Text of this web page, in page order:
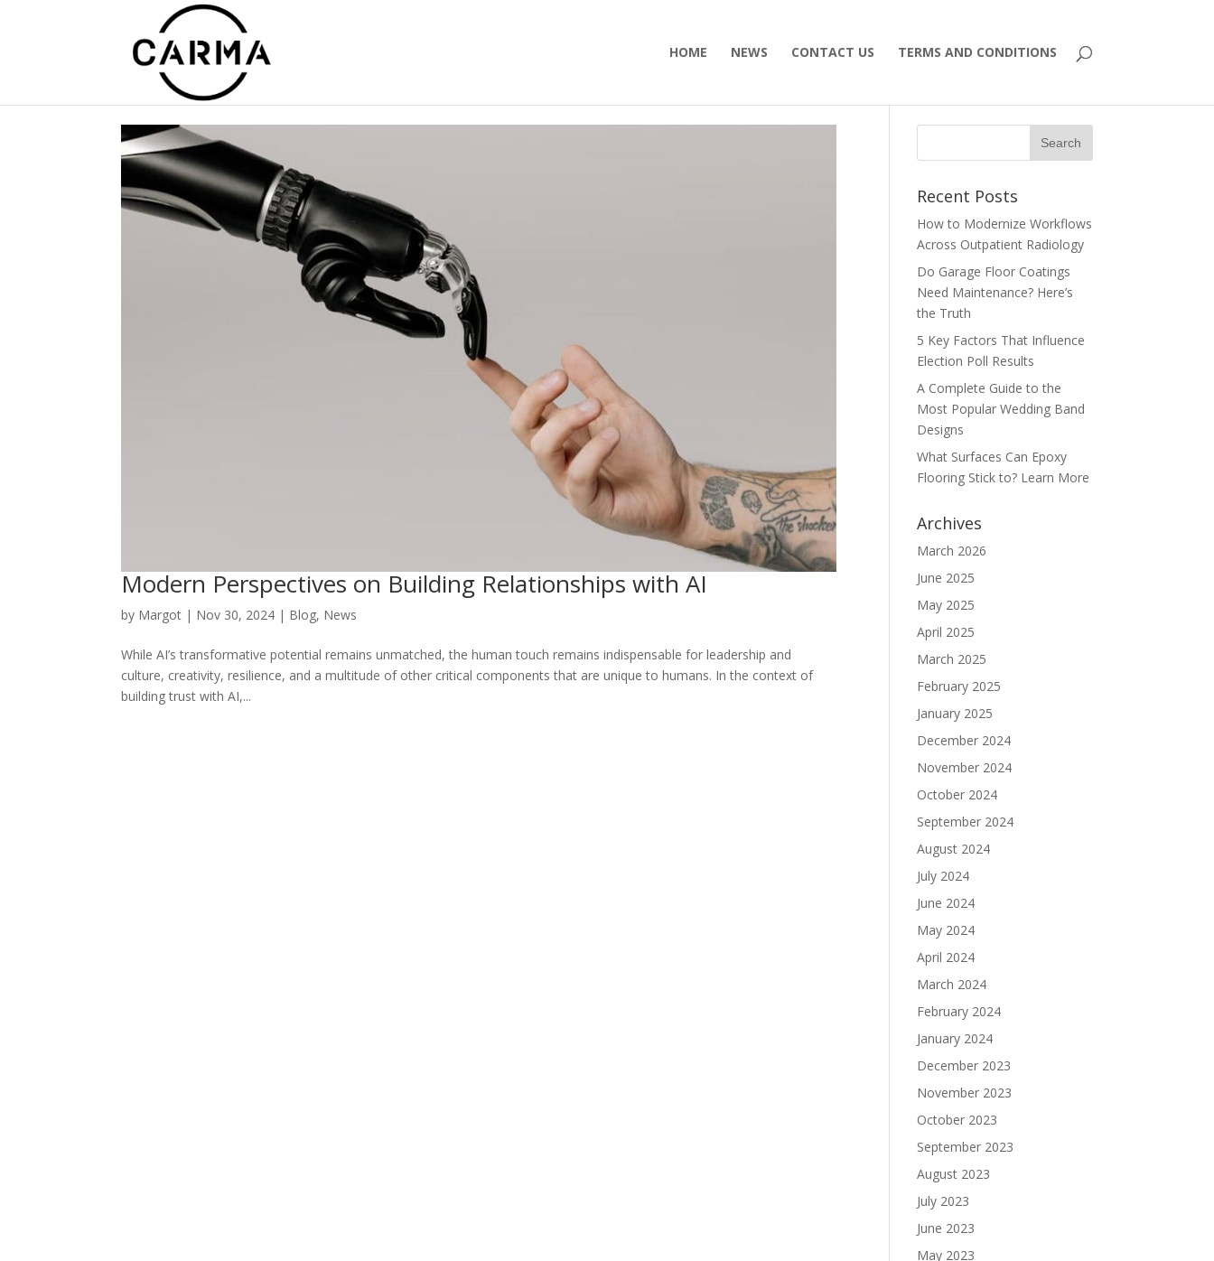
HOME NEWS CONTACT US TERMS AND CONDITIONS
Modern Perspectives on Building Relationships with AI
by Margot | Nov 30, 2024 | Blog, News
While AI’s transformative potential remains unmatched, the human touch remains indispensable for leadership and
culture, creativity, resilience, and a multitude of other critical components that are unique to humans. In the context of
building trust with AI,...
Recent Posts
How to Modernize Workflows
Across Outpatient Radiology
Do Garage Floor Coatings
Need Maintenance? Here’s
the Truth
5 Key Factors That Influence
Election Poll Results
A Complete Guide to the
Most Popular Wedding Band
Designs
What Surfaces Can Epoxy
Flooring Stick to? Learn More
Archives
March 2026
June 2025
May 2025
April 2025
March 2025
February 2025
January 2025
December 2024
November 2024
October 2024
September 2024
August 2024
July 2024
June 2024
May 2024
April 2024
March 2024
February 2024
January 2024
December 2023
November 2023
October 2023
September 2023
August 2023
July 2023
June 2023
May 2023